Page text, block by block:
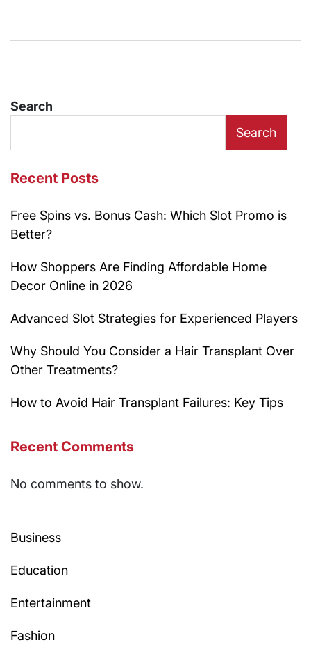
Search
Search
Recent Posts
Free Spins vs. Bonus Cash: Which Slot Promo is
Better?
How Shoppers Are Finding Affordable Home
Decor Online in 2026
Advanced Slot Strategies for Experienced Players
Why Should You Consider a Hair Transplant Over
Other Treatments?
How to Avoid Hair Transplant Failures: Key Tips
Recent Comments
No comments to show.
Business
Education
Entertainment
Fashion